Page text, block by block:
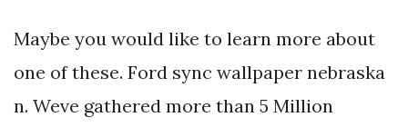
Maybe you would like to learn more about
one of these. Ford sync wallpaper nebraska
n. Weve gathered more than 5 Million